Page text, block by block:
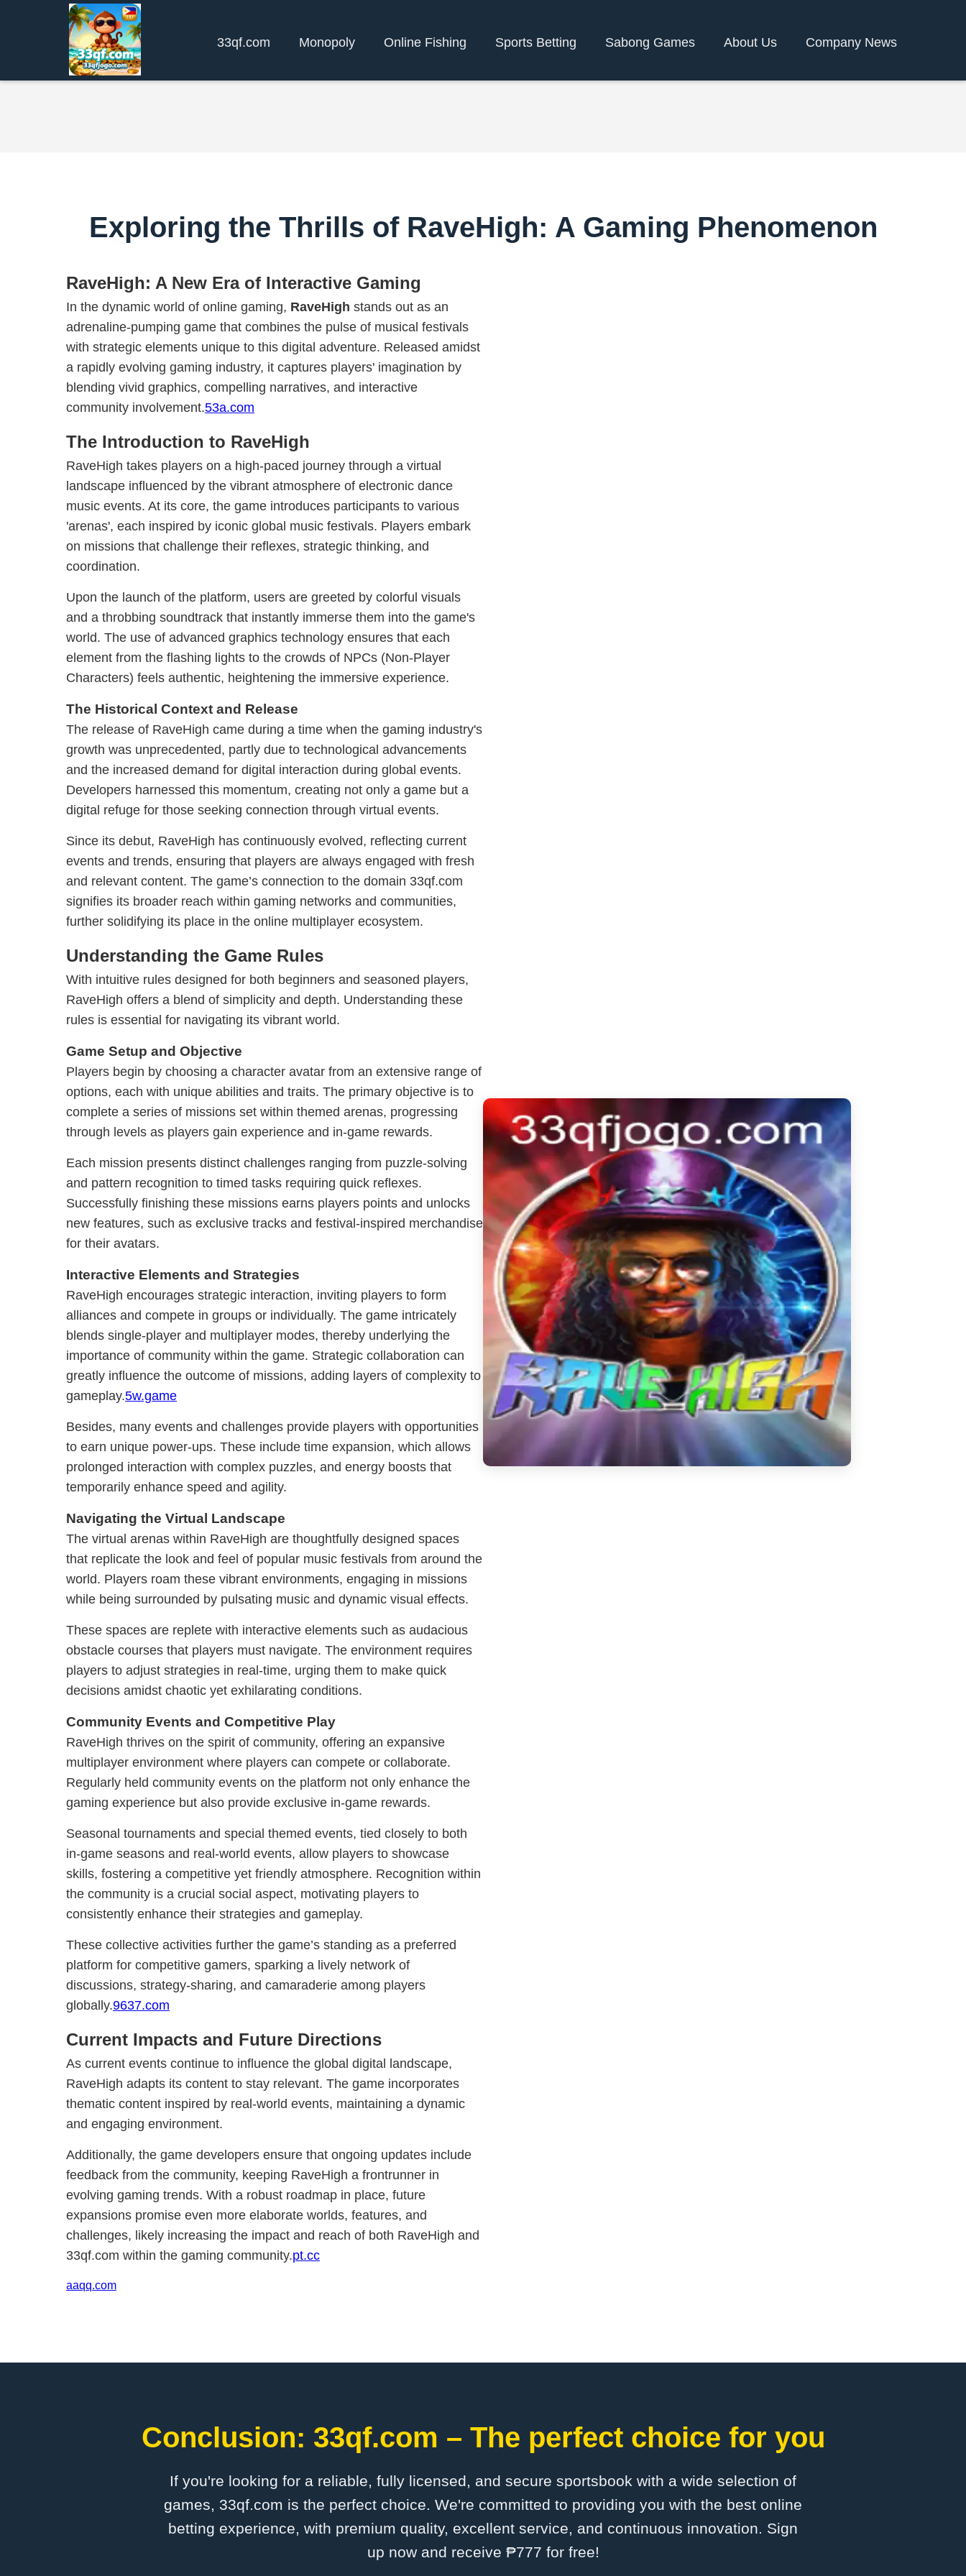
33qf.com Monopoly Online Fishing Sports Betting Sabong Games About Us Company News
Exploring the Thrills of RaveHigh: A Gaming Phenomenon
RaveHigh: A New Era of Interactive Gaming
In the dynamic world of online gaming, RaveHigh stands out as an
adrenaline-pumping game that combines the pulse of musical festivals
with strategic elements unique to this digital adventure. Released amidst
a rapidly evolving gaming industry, it captures players' imagination by
blending vivid graphics, compelling narratives, and interactive
community involvement.53a.com
The Introduction to RaveHigh
RaveHigh takes players on a high-paced journey through a virtual
landscape influenced by the vibrant atmosphere of electronic dance
music events. At its core, the game introduces participants to various
'arenas', each inspired by iconic global music festivals. Players embark
on missions that challenge their reflexes, strategic thinking, and
coordination.
Upon the launch of the platform, users are greeted by colorful visuals
and a throbbing soundtrack that instantly immerse them into the game's
world. The use of advanced graphics technology ensures that each
element from the flashing lights to the crowds of NPCs (Non-Player
Characters) feels authentic, heightening the immersive experience.
The Historical Context and Release
The release of RaveHigh came during a time when the gaming industry's
growth was unprecedented, partly due to technological advancements
and the increased demand for digital interaction during global events.
Developers harnessed this momentum, creating not only a game but a
digital refuge for those seeking connection through virtual events.
Since its debut, RaveHigh has continuously evolved, reflecting current
events and trends, ensuring that players are always engaged with fresh
and relevant content. The game’s connection to the domain 33qf.com
signifies its broader reach within gaming networks and communities,
further solidifying its place in the online multiplayer ecosystem.
Understanding the Game Rules
With intuitive rules designed for both beginners and seasoned players,
RaveHigh offers a blend of simplicity and depth. Understanding these
rules is essential for navigating its vibrant world.
Game Setup and Objective
Players begin by choosing a character avatar from an extensive range of
options, each with unique abilities and traits. The primary objective is to
complete a series of missions set within themed arenas, progressing
through levels as players gain experience and in-game rewards.
Each mission presents distinct challenges ranging from puzzle-solving
and pattern recognition to timed tasks requiring quick reflexes.
Successfully finishing these missions earns players points and unlocks
new features, such as exclusive tracks and festival-inspired merchandise
for their avatars.
Interactive Elements and Strategies
RaveHigh encourages strategic interaction, inviting players to form
alliances and compete in groups or individually. The game intricately
blends single-player and multiplayer modes, thereby underlying the
importance of community within the game. Strategic collaboration can
greatly influence the outcome of missions, adding layers of complexity to
gameplay.5w.game
Besides, many events and challenges provide players with opportunities
to earn unique power-ups. These include time expansion, which allows
prolonged interaction with complex puzzles, and energy boosts that
temporarily enhance speed and agility.
Navigating the Virtual Landscape
The virtual arenas within RaveHigh are thoughtfully designed spaces
that replicate the look and feel of popular music festivals from around the
world. Players roam these vibrant environments, engaging in missions
while being surrounded by pulsating music and dynamic visual effects.
These spaces are replete with interactive elements such as audacious
obstacle courses that players must navigate. The environment requires
players to adjust strategies in real-time, urging them to make quick
decisions amidst chaotic yet exhilarating conditions.
Community Events and Competitive Play
RaveHigh thrives on the spirit of community, offering an expansive
multiplayer environment where players can compete or collaborate.
Regularly held community events on the platform not only enhance the
gaming experience but also provide exclusive in-game rewards.
Seasonal tournaments and special themed events, tied closely to both
in-game seasons and real-world events, allow players to showcase
skills, fostering a competitive yet friendly atmosphere. Recognition within
the community is a crucial social aspect, motivating players to
consistently enhance their strategies and gameplay.
These collective activities further the game’s standing as a preferred
platform for competitive gamers, sparking a lively network of
discussions, strategy-sharing, and camaraderie among players
globally.9637.com
Current Impacts and Future Directions
As current events continue to influence the global digital landscape,
RaveHigh adapts its content to stay relevant. The game incorporates
thematic content inspired by real-world events, maintaining a dynamic
and engaging environment.
Additionally, the game developers ensure that ongoing updates include
feedback from the community, keeping RaveHigh a frontrunner in
evolving gaming trends. With a robust roadmap in place, future
expansions promise even more elaborate worlds, features, and
challenges, likely increasing the impact and reach of both RaveHigh and
33qf.com within the gaming community.pt.cc
aaqq.com
Conclusion: 33qf.com – The perfect choice for you
If you're looking for a reliable, fully licensed, and secure sportsbook with a wide selection of
games, 33qf.com is the perfect choice. We're committed to providing you with the best online
betting experience, with premium quality, excellent service, and continuous innovation. Sign
up now and receive ₱777 for free!